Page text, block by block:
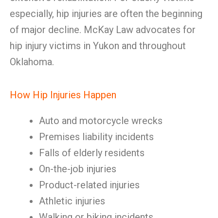
especially, hip injuries are often the beginning
of major decline. McKay Law advocates for
hip injury victims in Yukon and throughout
Oklahoma.
How Hip Injuries Happen
Auto and motorcycle wrecks
Premises liability incidents
Falls of elderly residents
On-the-job injuries
Product-related injuries
Athletic injuries